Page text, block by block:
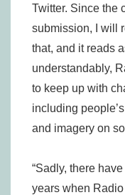
Twitter. Since the
submission, I will
that, and it reads
understandably,
to keep up with
including
and imagery on
“Sadly, there
years when